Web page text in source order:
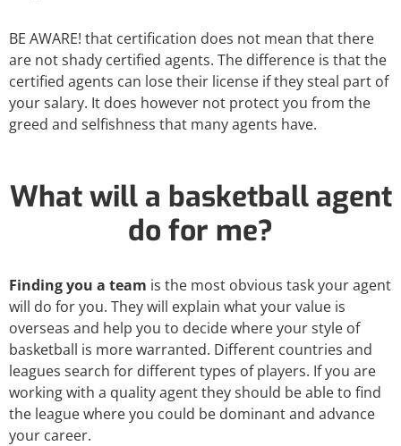
BE AWARE! that certification does not mean that there
are not shady certified agents. The difference is that the
certified agents can lose their license if they steal part of
your salary. It does however not protect you from the
greed and selfishness that many agents have.
What will a basketball agent
do for me?
Finding you a team is the most obvious task your agent
will do for you. They will explain what your value is
overseas and help you to decide where your style of
basketball is more warranted. Different countries and
leagues search for different types of players. If you are
working with a quality agent they should be able to find
the league where you could be dominant and advance
your career.